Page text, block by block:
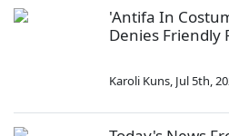
'Antifa In
Denies Friendly
Karoli Kuns, Jul 5th,